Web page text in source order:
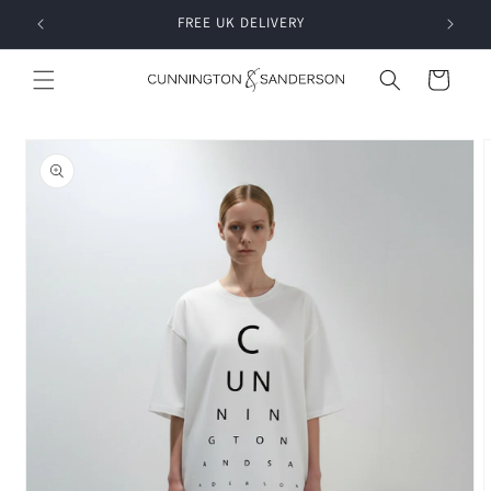
Skip to
content
FREE UK DELIVERY
Cart
Skip to
product
information